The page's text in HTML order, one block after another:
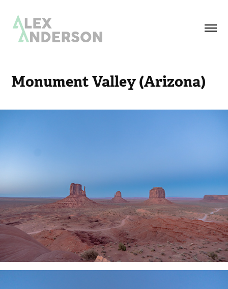
Monument Valley (Arizona)